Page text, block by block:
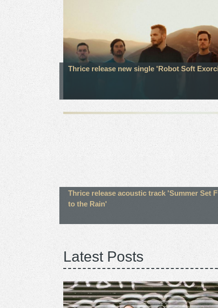
Thrice release new single 'Robot Soft
Thrice release acoustic track 'Summer Set
to the Rain'
Latest Posts